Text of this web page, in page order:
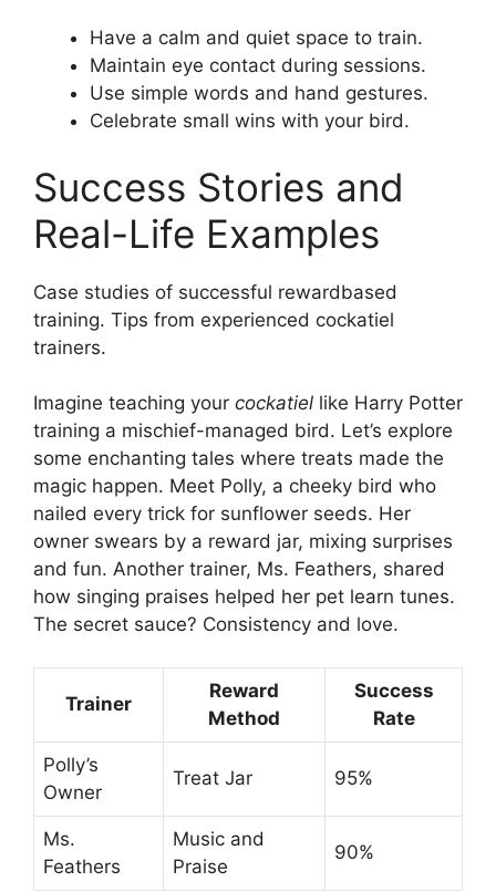
Have a calm and quiet space to train.
Maintain eye contact during sessions.
Use simple words and hand gestures.
Celebrate small wins with your bird.
Success Stories and
Real-Life Examples
Case studies of successful rewardbased
training. Tips from experienced cockatiel
trainers.
Imagine teaching your cockatiel like Harry Potter
training a mischief-managed bird. Let’s explore
some enchanting tales where treats made the
magic happen. Meet Polly, a cheeky bird who
nailed every trick for sunflower seeds. Her
owner swears by a reward jar, mixing surprises
and fun. Another trainer, Ms. Feathers, shared
how singing praises helped her pet learn tunes.
The secret sauce? Consistency and love.
Trainer
Reward
Method
Success
Rate
Polly’s
Owner
Treat Jar 95%
Ms.
Feathers
Music and
Praise
90%